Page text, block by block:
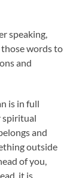
speaking,
those words to
and
is in full
spiritual
and
outside
of you,
it is